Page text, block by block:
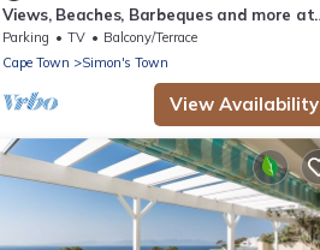
Views, Beaches, Barbeques and more at
Tom's Cabin: 3 Bedrooms, Sleeps 6
Parking TV
Balcony/Terrace
Cape Town
Simon's Town
View Availability